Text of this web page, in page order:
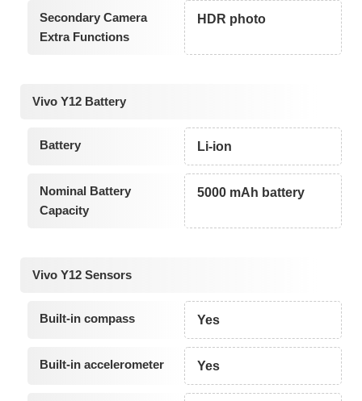
Secondary Camera
Extra Functions
HDR photo
Vivo Y12 Battery
Battery Li-ion
Nominal Battery
Capacity
5000 mAh battery
Vivo Y12 Sensors
Built-in compass Yes
Built-in accelerometer Yes